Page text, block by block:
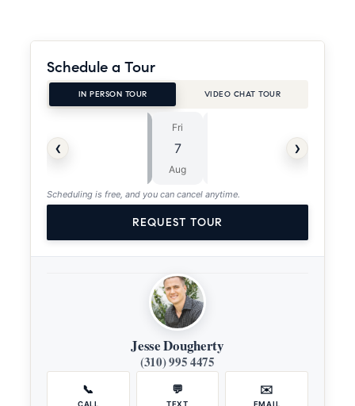
Schedule a Tour
IN PERSON TOUR VIDEO CHAT TOUR
‹
Fri
7
Aug
›
Scheduling is free, and you can cancel anytime.
REQUEST TOUR
Jesse Dougherty
(310) 995 4475
📞
CALL
💬
TEXT
✉️
EMAIL